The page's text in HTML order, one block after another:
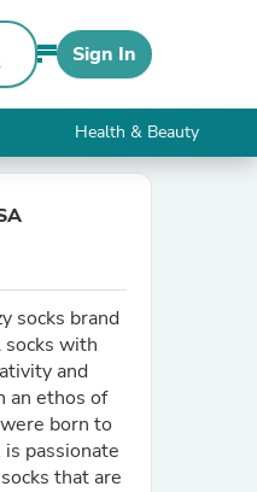
Sign In
Health & Beauty
socks brand
with
and
an ethos of
born to
is passionate
that are